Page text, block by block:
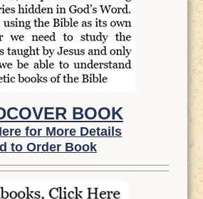
BOOK
for More Details
to Order Book